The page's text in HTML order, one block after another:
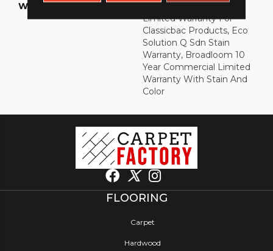
WARRANTY
Limited Warranty For
Classicbac Products, Eco
Solution Q Sdn Stain
Warranty, Broadloom 10
Year Commercial Limited
Warranty With Stain And
Color
FLOORING
Carpet
Hardwood